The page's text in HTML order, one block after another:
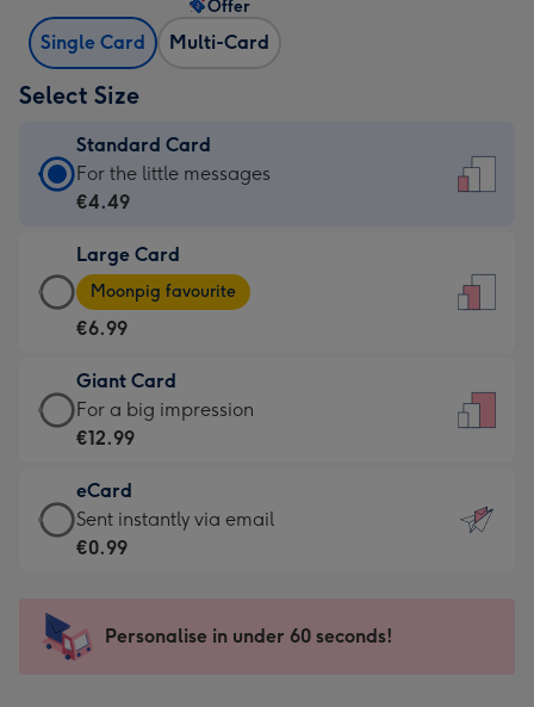
Single Card Multi-Card
Offer
Select Size
Standard Card
Standard
Card
€4.49
-
For
little
messages
-
132
x
185
For the little messages
€4.49
Large Card
Large
Card
-
€6.99
-
Moonpig
-
Dimensions:
205
mm
Moonpig favourite
€6.99
Giant Card
Giant
Card
€12.99
-
For
impression
-
For a big impression
€12.99
eCard
eCard
-
Sent
instantly
Sent instantly via email
€0.99
Personalise in under 60 seconds!